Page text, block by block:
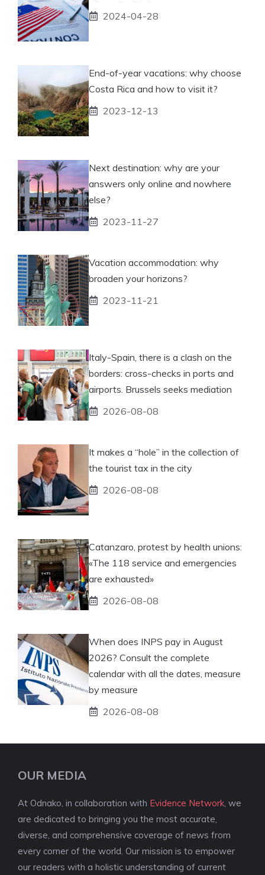
2024-04-28
End-of-year vacations: why choose
Costa Rica and how to visit it?
2023-12-13
Next destination: why are your
answers only online and nowhere
else?
2023-11-27
Vacation accommodation: why
broaden your horizons?
2023-11-21
Italy-Spain, there is a clash on the
borders: cross-checks in ports and
airports. Brussels seeks mediation
2026-08-08
It makes a “hole” in the collection of
the tourist tax in the city
2026-08-08
Catanzaro, protest by health unions:
«The 118 service and emergencies
are exhausted»
2026-08-08
When does INPS pay in August
2026? Consult the complete
calendar with all the dates, measure
by measure
2026-08-08
OUR MEDIA
At Odnako, in collaboration with Evidence Network, we
are dedicated to bringing you the most accurate,
diverse, and comprehensive coverage of news from
every corner of the world. Our mission is to empower
our readers with a holistic understanding of current